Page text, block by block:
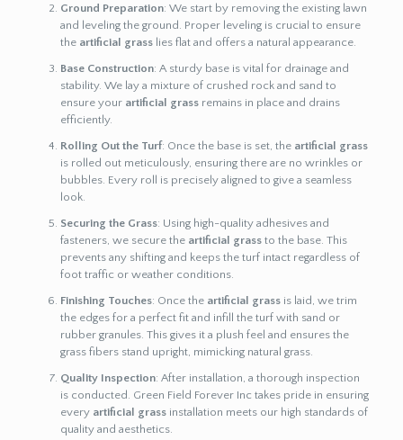
Ground Preparation: We start by removing the existing lawn
and leveling the ground. Proper leveling is crucial to ensure
the artificial grasslies flat and offers a natural appearance.
Base Construction: A sturdy base is vital for drainage and
stability. We lay a mixture of crushed rock and sand to
ensure your artificial grassremains in place and drains
efficiently.
Rolling Out the Turf: Once the base is set, the artificial grass
is rolled out meticulously, ensuring there are no wrinkles or
bubbles. Every roll is precisely aligned to give a seamless
look.
Securing the Grass: Using high-quality adhesives and
fasteners, we secure the artificial grassto the base. This
prevents any shifting and keeps the turf intact regardless of
foot traffic or weather conditions.
Finishing Touches: Once the artificial grassis laid, we trim
the edges for a perfect fit and infill the turf with sand or
rubber granules. This gives it a plush feel and ensures the
grass fibers stand upright, mimicking natural grass.
Quality Inspection: After installation, a thorough inspection
is conducted. Green Field Forever Inc takes pride in ensuring
every artificial grassinstallation meets our high standards of
quality and aesthetics.